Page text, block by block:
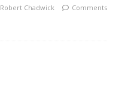
Robert Chadwick
Comments